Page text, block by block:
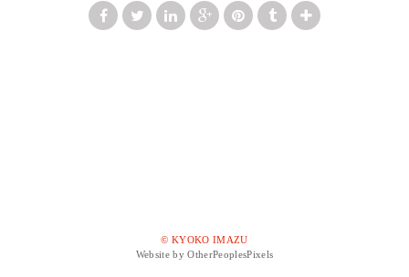
© KYOKO IMAZU
Website by OtherPeoplesPixels